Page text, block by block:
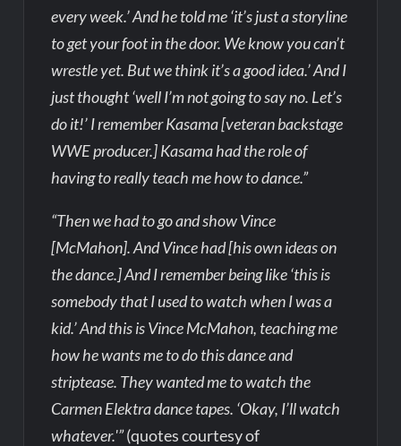
every week.’ And he told me ‘it’s just a storyline
to get your foot in the door. We know you can’t
wrestle yet. But we think it’s a good idea.’ And I
just thought ‘well I’m not going to say no. Let’s
do it!’ I remember Kasama [veteran backstage
WWE producer.] Kasama had the role of
having to really teach me how to dance.”
“Then we had to go and show Vince
[McMahon]. And Vince had [his own ideas on
the dance.] And I remember being like ‘this is
somebody that I used to watch when I was a
kid.’ And this is Vince McMahon, teaching me
how he wants me to do this dance and
striptease. They wanted me to watch the
Carmen Elektra dance tapes. ‘Okay, I’ll watch
whatever.'”(quotes courtesy of